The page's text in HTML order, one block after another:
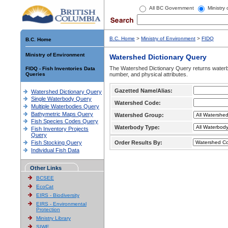
All BC Government Ministry
B.C. Home
Ministry of Environment
FIDQ - Fish Inventories Data
Queries
Watershed Dictionary Query
Single Waterbody Query
Multiple Waterbodies Query
Bathymetric Maps Query
Fish Species Codes Query
Fish Inventory Projects
Query
Fish Stocking Query
Individual Fish Data
Other Links
BCSEE
EcoCat
EIRS - Biodiversity
EIRS - Environmental
Protection
Ministry Library
SIWE
B.C. Home > Ministry of Environment > FIDQ
Watershed Dictionary Query
The Watershed Dictionary Query returns
number, and physical attributes.
Gazetted Name/Alias:
Watershed Code:
Watershed Group:
Waterbody Type:
Order Results By: